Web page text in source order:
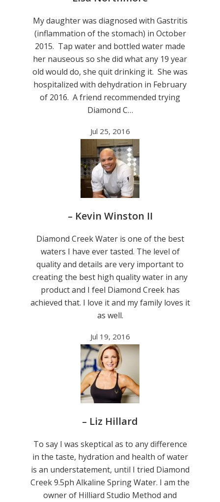
My daughter was diagnosed with Gastritis
(inflammation of the stomach) in October
2015. Tap water and bottled water made
her nauseous so she did what any 19 year
old would do, she quit drinking it. She was
hospitalized with dehydration in February
of 2016. A friend recommended trying
Diamond C…
Jul 25, 2016
– Kevin Winston II
Diamond Creek Water is one of the best
waters I have ever tasted. The level of
quality and details are very important to
creating the best high quality water in any
product and I feel Diamond Creek has
achieved that. I love it and my family loves it
as well.
Jul 19, 2016
– Liz Hillard
To say I was skeptical as to any difference
in the taste, hydration and health of water
is an understatement, until I tried Diamond
Creek 9.5ph Alkaline Spring Water. I am the
owner of Hilliard Studio Method and